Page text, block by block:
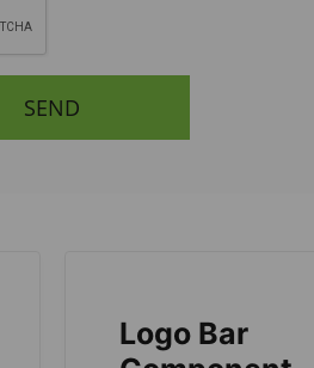
SEND
Logo Bar